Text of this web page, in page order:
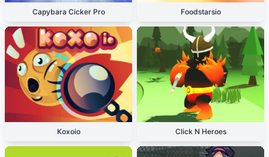
Capybara Cicker Pro Foodstarsio
Koxoio Click N Heroes